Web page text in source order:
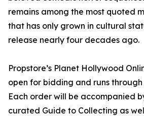
remains among the most quoted
that has only grown in cultural
release nearly four decades ago.
Propstore’s Planet Hollywood
open for bidding and runs through
Each order will be accompanied
curated Guide to Collecting as